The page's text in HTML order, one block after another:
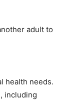
adult to
health needs.
including